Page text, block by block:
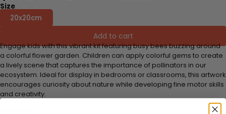
Size
20x20cm
Add to cart
Engage kids with this vibrant kit featuring busy bees buzzing around
a colorful flower garden. Children can apply colorful gems to create
a lively scene that captures the importance of pollinators in our
ecosystem. Ideal for display in bedrooms or classrooms, this artwork
encourages curiosity about nature while developing fine motor skills
and creativity.